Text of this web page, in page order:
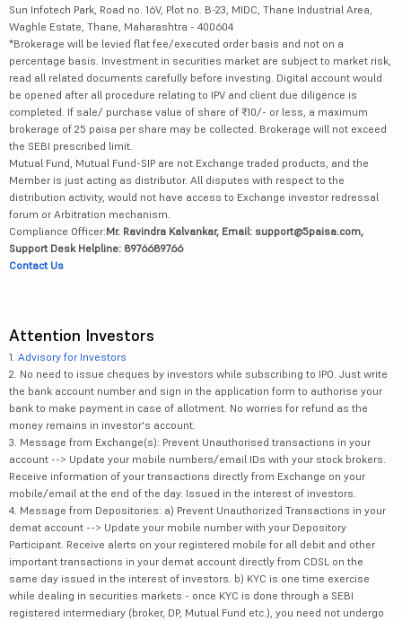
Sun Infotech Park, Road no. 16V, Plot no. B-23, MIDC, Thane Industrial Area,
Waghle Estate, Thane, Maharashtra - 400604
*Brokerage will be levied flat fee/executed order basis and not on a
percentage basis. Investment in securities market are subject to market risk,
read all related documents carefully before investing. Digital account would
be opened after all procedure relating to IPV and client due diligence is
completed. If sale/ purchase value of share of ₹10/- or less, a maximum
brokerage of 25 paisa per share may be collected. Brokerage will not exceed
the SEBI prescribed limit.
Mutual Fund, Mutual Fund-SIP are not Exchange traded products, and the
Member is just acting as distributor. All disputes with respect to the
distribution activity, would not have access to Exchange investor redressal
forum or Arbitration mechanism.
Compliance Officer:Mr. Ravindra Kalvankar, Email: support@5paisa.com,
Support Desk Helpline: 8976689766
Contact Us
Attention Investors
1. Advisory for Investors
2. No need to issue cheques by investors while subscribing to IPO. Just write
the bank account number and sign in the application form to authorise your
bank to make payment in case of allotment. No worries for refund as the
money remains in investor's account.
3. Message from Exchange(s): Prevent Unauthorised transactions in your
account --> Update your mobile numbers/email IDs with your stock brokers.
Receive information of your transactions directly from Exchange on your
mobile/email at the end of the day. Issued in the interest of investors.
4. Message from Depositories: a) Prevent Unauthorized Transactions in your
demat account --> Update your mobile number with your Depository
Participant. Receive alerts on your registered mobile for all debit and other
important transactions in your demat account directly from CDSL on the
same day issued in the interest of investors. b) KYC is one time exercise
while dealing in securities markets - once KYC is done through a SEBI
registered intermediary (broker, DP, Mutual Fund etc.), you need not undergo